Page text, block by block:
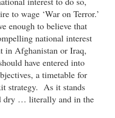
to wage ‘War on Terror.’
enough to believe that
national interest
in Afghanistan or Iraq,
have entered into
a timetable for
strategy. As it stands
dry … literally and in the